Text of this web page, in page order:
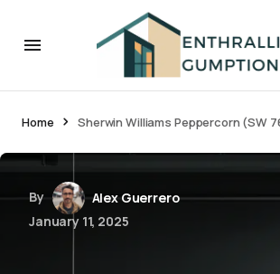
Home Sherwin Williams Peppercorn (SW
By
Alex Guerrero
January 11, 2025